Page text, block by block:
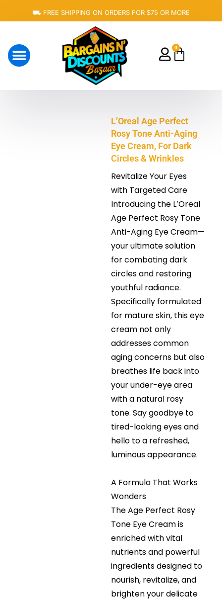
⛟ FREE SHIPPING ON ORDERS FOR $75 OR MORE
0
Cart
L’Oreal Age Perfect
Rosy Tone Anti-Aging
Eye Cream, For Dark
Circles & Wrinkles
Revitalize Your Eyes
with Targeted Care
Introducing the L’Oreal
Age Perfect Rosy Tone
Anti-Aging Eye Cream—
your ultimate solution
for combating dark
circles and restoring
youthful radiance.
Specifically formulated
for mature skin, this eye
cream not only
addresses common
aging concerns but also
breathes life back into
your under-eye area
with a natural rosy
tone. Say goodbye to
tired-looking eyes and
hello to a refreshed,
luminous appearance.
A Formula That Works
Wonders
The Age Perfect Rosy
Tone Eye Cream is
enriched with vital
nutrients and powerful
ingredients designed to
nourish, revitalize, and
brighten your delicate